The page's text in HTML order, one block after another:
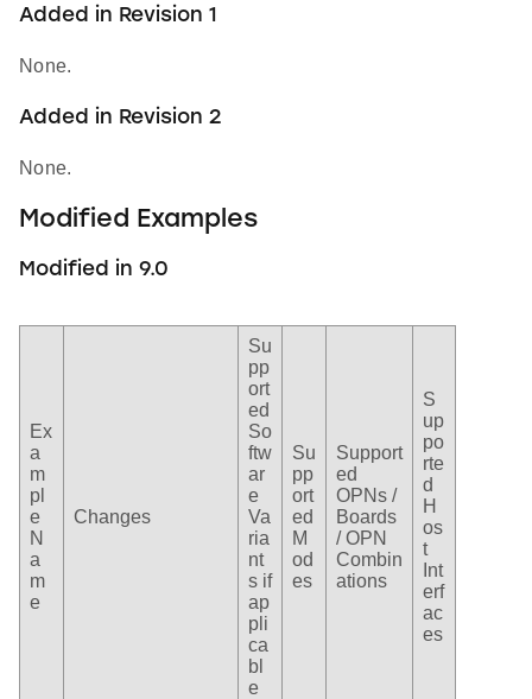
Added in Revision 1
None.
Added in Revision 2
None.
Modified Examples
Modified in 9.0
Ex
a
m
pl
e
N
a
m
e
Changes
Su
pp
ort
ed
So
ftw
ar
e
Va
ria
nt
s if
ap
pli
ca
bl
e
Su
pp
ort
ed
M
od
es
Support
ed
OPNs /
Boards
/ OPN
Combin
ations
S
up
po
rte
d
H
os
t
Int
erf
ac
es